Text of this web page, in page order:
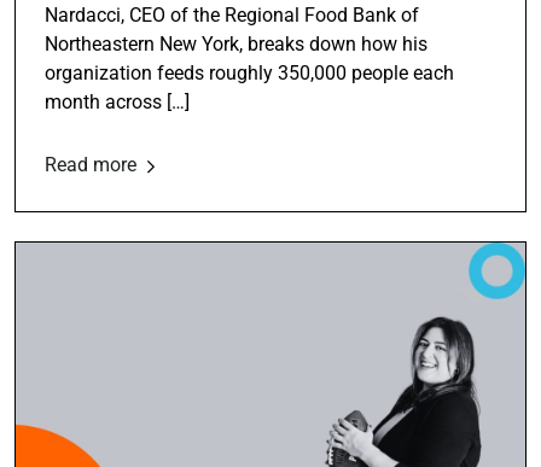
Nardacci, CEO of the Regional Food Bank of
Northeastern New York, breaks down how his
organization feeds roughly 350,000 people each
month across […]
Read more